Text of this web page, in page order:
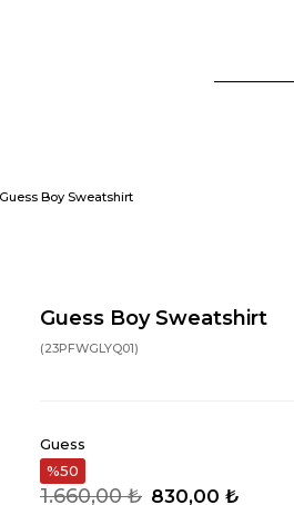
Guess Boy Sweatshirt
Guess Boy Sweatshirt
(23PFWGLYQ01)
Guess
50
1.660,00 ₺ 830,00 ₺